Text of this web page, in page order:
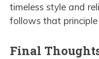
timeless style and
follows that
Final